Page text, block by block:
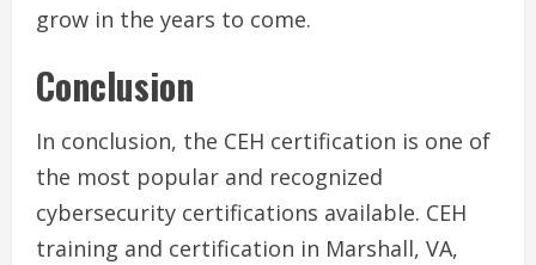
grow in the years to come.
Conclusion
In conclusion, the CEH certification is one of
the most popular and recognized
cybersecurity certifications available. CEH
training and certification in Marshall, VA,